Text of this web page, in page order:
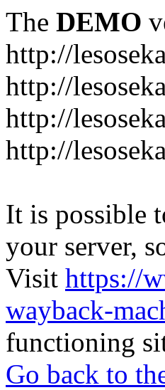
The DEMO
http://
http://
http://
http://
It is possible
your server,
Visit https://
wayback-
functioning
Go back to